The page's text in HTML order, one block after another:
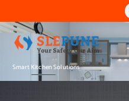
k
i
c
Smart Kitchen Solutions